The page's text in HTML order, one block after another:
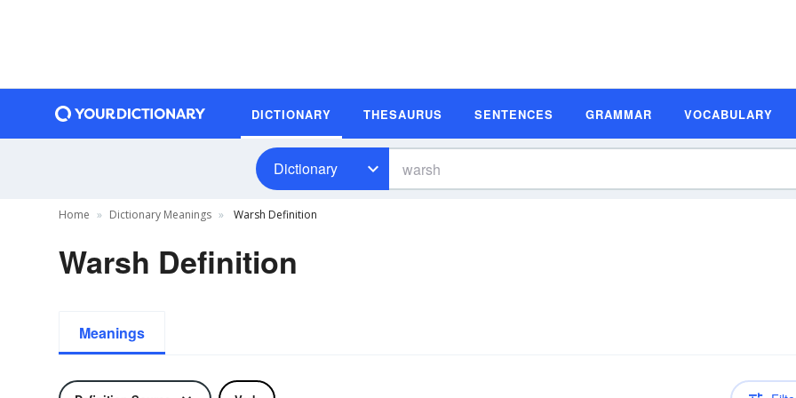
DICTIONARY THESAURUS SENTENCES GRAMMAR VOCABULARY
Dictionary
Home Dictionary Meanings Warsh Definition
Warsh Definition
Meanings